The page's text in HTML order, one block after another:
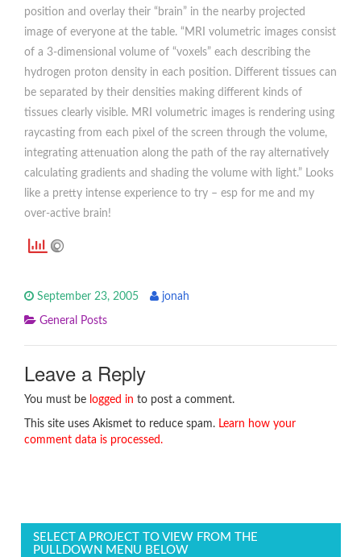
position and overlay their “brain” in the nearby projected
image of everyone at the table. “MRI volumetric images consist
of a 3-dimensional volume of “voxels” each describing the
hydrogen proton density in each position. Different tissues can
be separated by their densities making different kinds of
tissues clearly visible. MRI volumetric images is rendering using
raycasting from each pixel of the screen through the volume,
integrating attenuation along the path of the ray alternatively
calculating gradients and shading the volume with light.” Looks
like a pretty intense experience to try – esp for me and my
over-active brain!
September 23, 2005 jonah
General Posts
Leave a Reply
You must be logged in to post a comment.
This site uses Akismet to reduce spam. Learn how your
comment data is processed.
SELECT A PROJECT TO VIEW FROM THE
PULLDOWN MENU BELOW